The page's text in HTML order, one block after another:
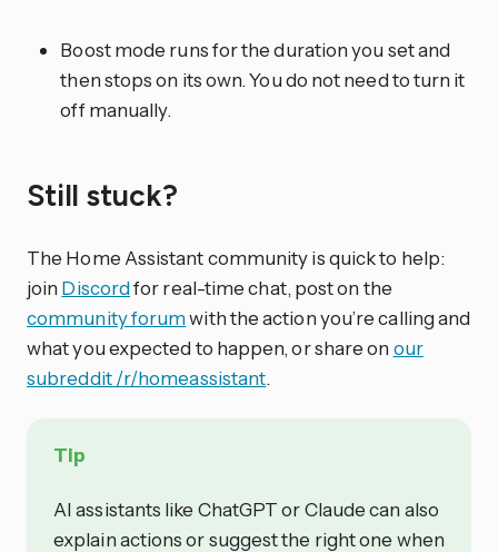
Boost mode runs for the duration you set and
then stops on its own. You do not need to turn it
off manually.
Still stuck?
The Home Assistant community is quick to help:
join Discordfor real-time chat, post on the
community forumwith the action you’re calling and
what you expected to happen, or share on our
subreddit /r/homeassistant.
Tip
AI assistants like ChatGPT or Claude can also
explain actions or suggest the right one when